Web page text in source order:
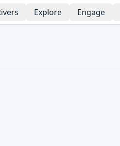
Explore Engage